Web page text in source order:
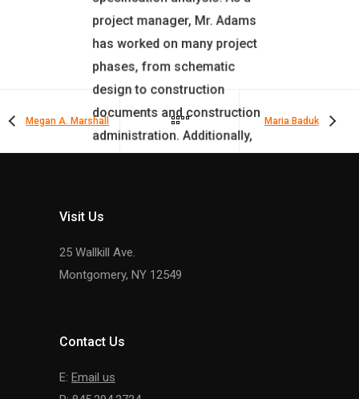
project manager, Mr. Adams
has worked on many project
phases, from schematic
design to construction
documents and construction
administration. Additionally,
he assists in daily oversight
Megan A. Marshall Maria Baduk
Visit Us
25 Wallkill Ave.
Montgomery, NY 12549
Contact Us
E: Email us